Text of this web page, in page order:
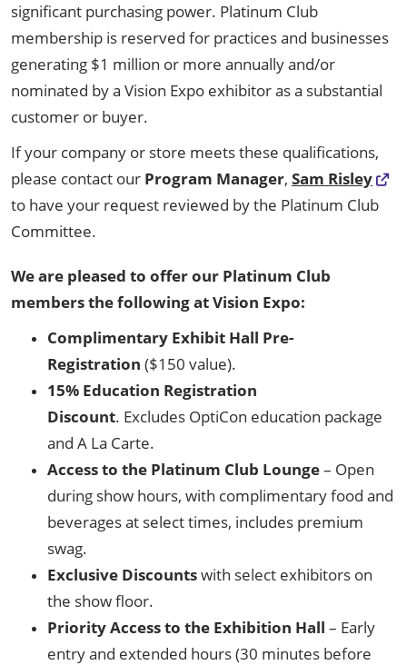
significant purchasing power. Platinum Club
membership is reserved for practices and businesses
generating $1 million or more annually and/or
nominated by a Vision Expo exhibitor as a substantial
customer or buyer.
If your company or store meets these qualifications,
please contact our Program Manager, Sam Risley
to have your request reviewed by the Platinum Club
Committee.
We are pleased to offer our Platinum Club
members the following at Vision Expo:
Complimentary Exhibit Hall Pre-
Registration ($150 value).
15% Education Registration
Discount. Excludes OptiCon education package
and A La Carte.
Access to the Platinum Club Lounge– Open
during show hours, with complimentary food and
beverages at select times, includes premium
swag.
Exclusive Discountswith select exhibitors on
the show floor.
Priority Access to the Exhibition Hall – Early
entry and extended hours (30 minutes before